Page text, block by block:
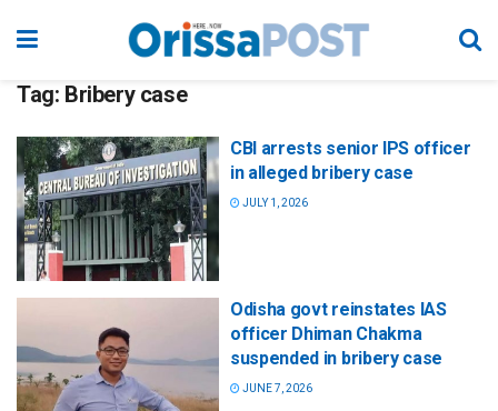
Tag: Bribery case
CBI arrests senior IPS officer
in alleged bribery case
JULY 1, 2026
Odisha govt reinstates IAS
officer Dhiman Chakma
suspended in bribery case
JUNE 7, 2026